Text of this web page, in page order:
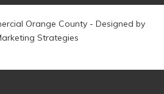
Orange County - Designed by
Strategies